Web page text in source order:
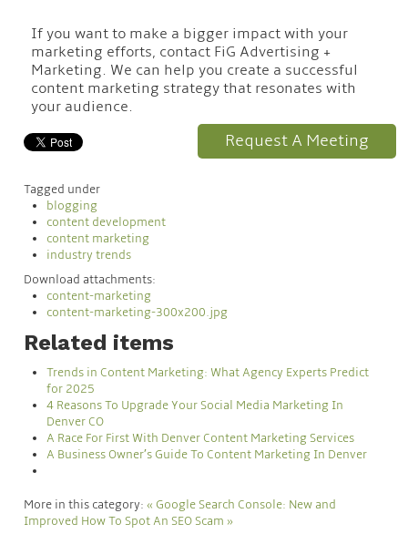
If you want to make a bigger impact with your
marketing efforts, contact FiG Advertising +
Marketing. We can help you create a successful
content marketing strategy that resonates with
your audience.
Request A Meeting
Tagged under
blogging
content development
content marketing
industry trends
Download attachments:
content-marketing
content-marketing-300x200.jpg
Related items
Trends in Content Marketing: What Agency Experts Predict
for 2025
4 Reasons To Upgrade Your Social Media Marketing In
Denver CO
A Race For First With Denver Content Marketing Services
A Business Owner’s Guide To Content Marketing In Denver
More in this category: « Google Search Console: New and
Improved How To Spot An SEO Scam »